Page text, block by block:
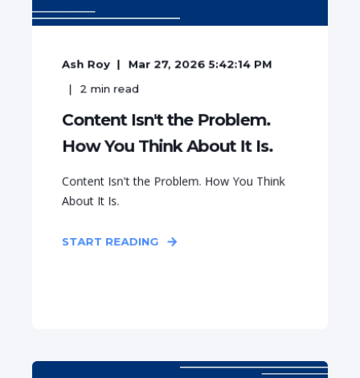
Ash Roy
Mar 27, 2026 5:42:14 PM
2 min read
Content Isn't the Problem.
How You Think About It Is.
Content Isn't the Problem. How You Think
About It Is.
START READING